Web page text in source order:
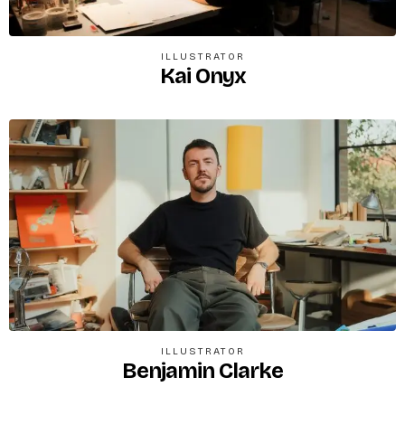
ILLUSTRATOR
Kai Onyx
ILLUSTRATOR
Benjamin Clarke